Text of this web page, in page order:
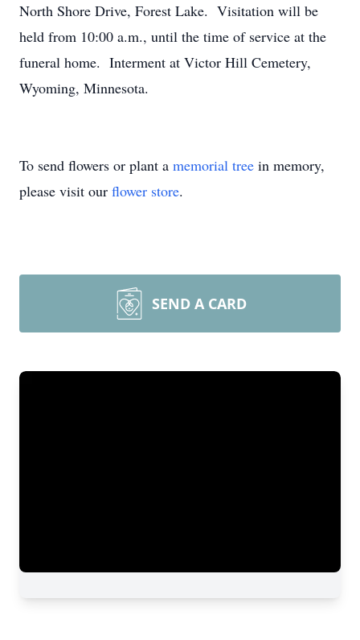
North Shore Drive, Forest Lake. Visitation will be
held from 10:00 a.m., until the time of service at the
funeral home. Interment at Victor Hill Cemetery,
Wyoming, Minnesota.
To send flowers or plant a memorial tree in memory,
please visit our flower store.
SEND A CARD